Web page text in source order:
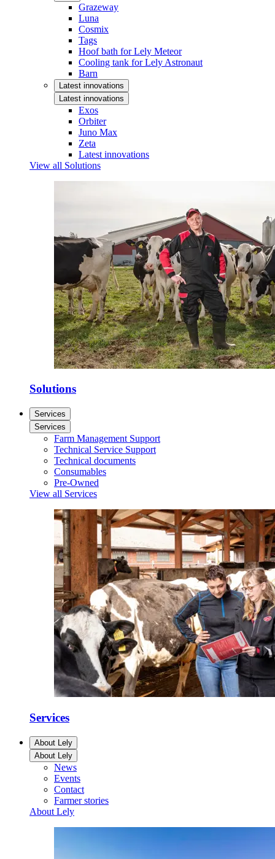
Grazeway
Luna
Cosmix
Tags
Hoof bath for Lely Meteor
Cooling tank for Lely Astronaut
Barn
Latest innovations
Latest innovations
Exos
Orbiter
Juno Max
Zeta
Latest innovations
View all Solutions
Solutions
Services
Services
Farm Management Support
Technical Service Support
Technical documents
Consumables
Pre-Owned
View all Services
Services
About Lely
About Lely
News
Events
Contact
Farmer stories
About Lely